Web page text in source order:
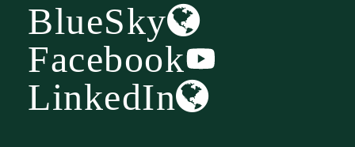
BlueSky
Facebook
LinkedIn